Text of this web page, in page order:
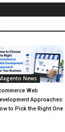
News
Web
Approaches:
to Pick the Right One